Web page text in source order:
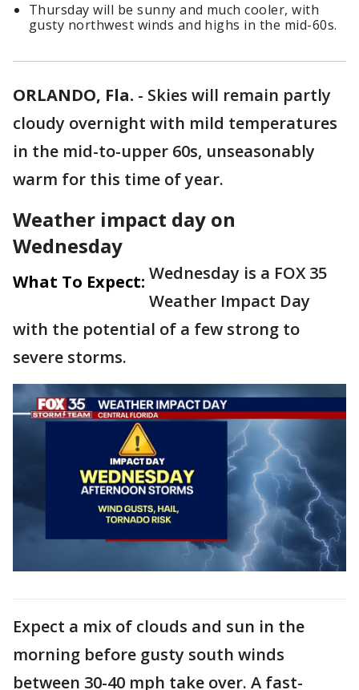
Thursday will be sunny and much cooler, with
gusty northwest winds and highs in the mid-60s.
ORLANDO, Fla. - Skies will remain partly
cloudy overnight with mild temperatures
in the mid-to-upper 60s, unseasonably
warm for this time of year.
Weather impact day on
Wednesday
What To Expect: Wednesday is a FOX 35
Weather Impact Day
with the potential of a few strong to
severe storms.
Expect a mix of clouds and sun in the
morning before gusty south winds
between 30-40 mph take over. A fast-